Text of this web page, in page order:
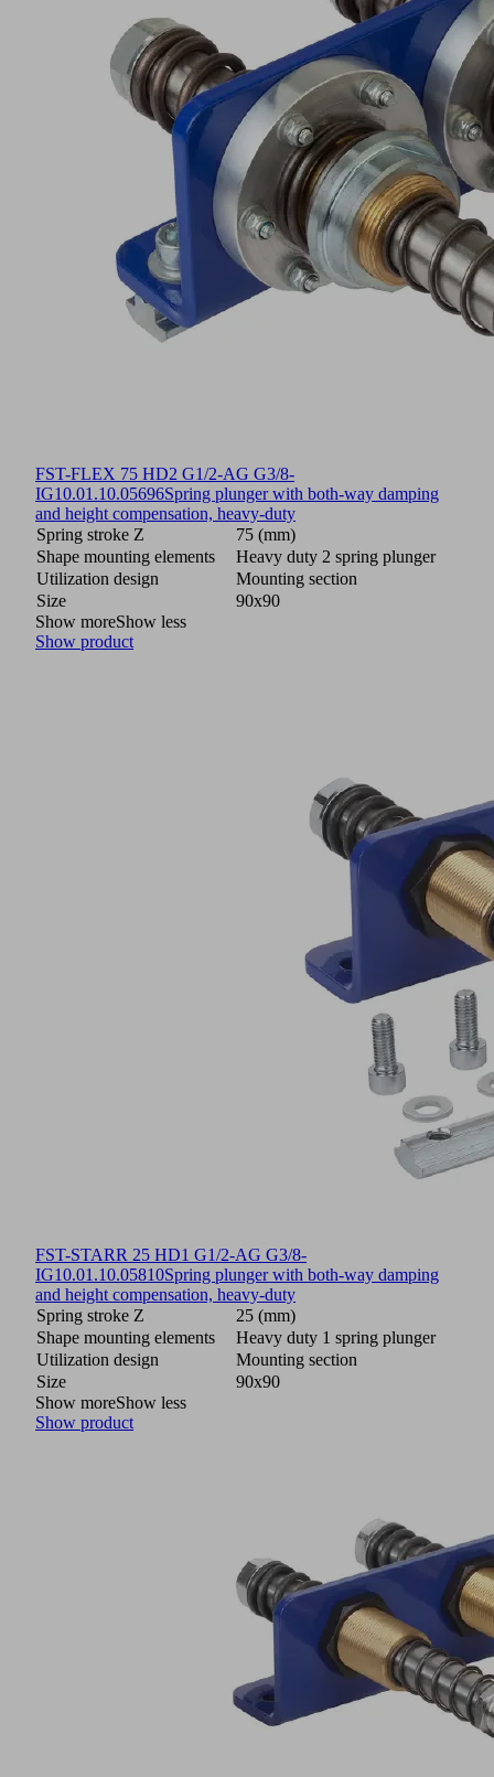
FST-FLEX 75 HD2 G1/2-AG G3/8-
IG10.01.10.05696Spring plunger with both-way damping
and height compensation, heavy-duty
Spring stroke Z
75 (mm)
Shape mounting elements
Heavy duty 2 spring plunger
Utilization design
Mounting section
Size
90x90
Show moreShow less
Show product
FST-STARR 25 HD1 G1/2-AG G3/8-
IG10.01.10.05810Spring plunger with both-way damping
and height compensation, heavy-duty
Spring stroke Z
25 (mm)
Shape mounting elements
Heavy duty 1 spring plunger
Utilization design
Mounting section
Size
90x90
Show moreShow less
Show product